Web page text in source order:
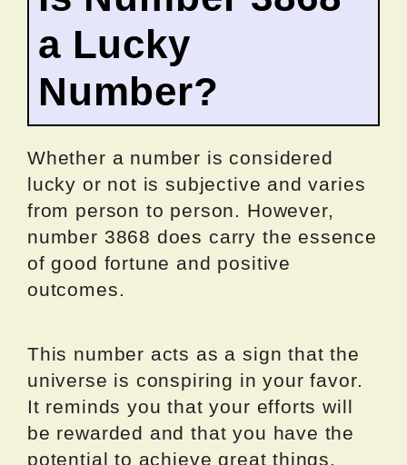
a Lucky
Number?
Whether a number is considered
lucky or not is subjective and varies
from person to person. However,
number 3868 does carry the essence
of good fortune and positive
outcomes.
This number acts as a sign that the
universe is conspiring in your favor.
It reminds you that your efforts will
be rewarded and that you have the
potential to achieve great things.